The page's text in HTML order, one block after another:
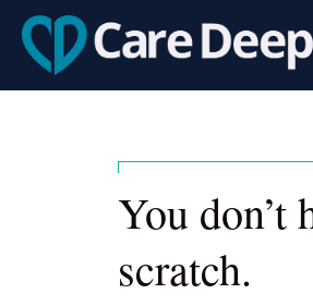
You don’t
scratch.